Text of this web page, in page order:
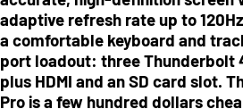
adaptive refresh rate up to
a comfortable keyboard and
port loadout: three Thunderbolt
plus HDMI and an SD card slot.
Pro is a few hundred dollars